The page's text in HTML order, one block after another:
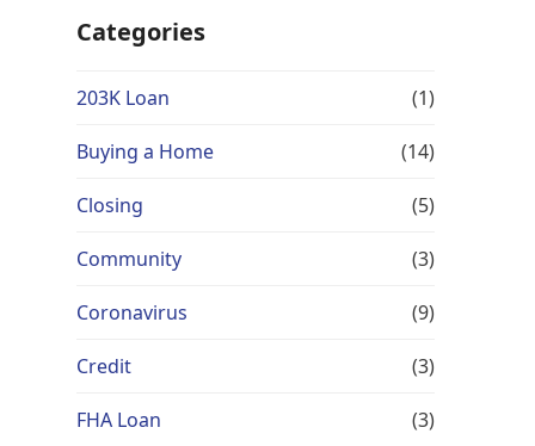
Categories
203K Loan (1)
Buying a Home (14)
Closing (5)
Community (3)
Coronavirus (9)
Credit (3)
FHA Loan (3)